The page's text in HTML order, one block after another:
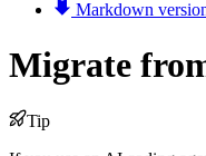
Markdown
Migrate
Tip